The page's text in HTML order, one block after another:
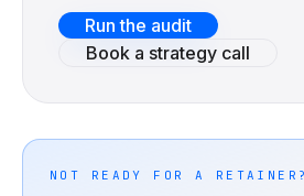
Run the audit
Book a strategy call
NOT READY FOR A RETAINER?